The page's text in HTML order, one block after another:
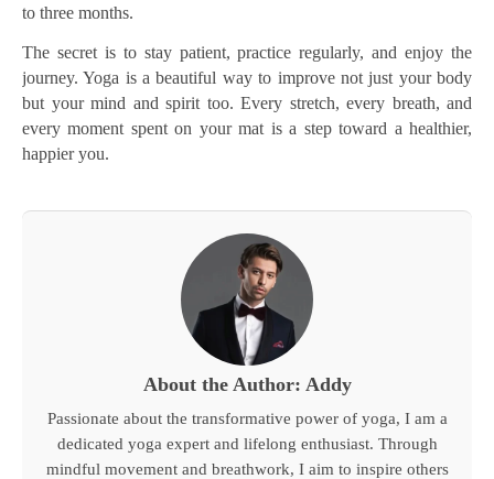
to three months.
The secret is to stay patient, practice regularly, and enjoy the
journey. Yoga is a beautiful way to improve not just your body
but your mind and spirit too. Every stretch, every breath, and
every moment spent on your mat is a step toward a healthier,
happier you.
About the Author: Addy
Passionate about the transformative power of yoga, I am a
dedicated yoga expert and lifelong enthusiast. Through
mindful movement and breathwork, I aim to inspire others